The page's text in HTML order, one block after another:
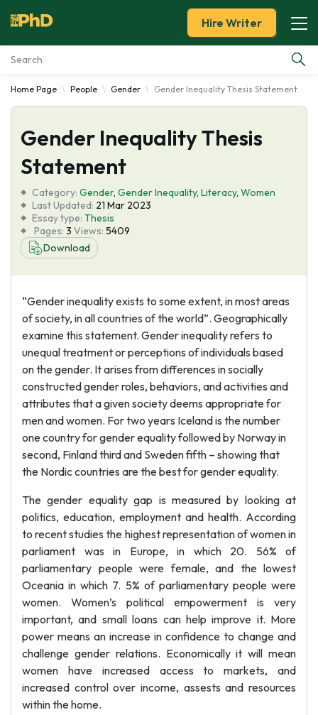
Essay Examples
Services
Tools
Blog
About Us
Hire Writer
Home Page People Gender Gender Inequality Thesis Statement
Gender Inequality Thesis
Statement
Category: Gender, Gender Inequality, Literacy, Women
Last Updated: 21 Mar 2023
Essay type: Thesis
Pages: 3 Views: 5409
Download
“Gender inequality exists to some extent, in most areas
of society, in all countries of the world”. Geographically
examine this statement. Gender inequality refers to
unequal treatment or perceptions of individuals based
on the gender. It arises from differences in socially
constructed gender roles, behaviors, and activities and
attributes that a given society deems appropriate for
men and women. For two years Iceland is the number
one country for gender equality followed by Norway in
second, Finland third and Sweden fifth – showing that
the Nordic countries are the best for gender equality.
The gender equality gap is measured by looking at
politics, education, employment and health. According
to recent studies the highest representation of women in
parliament was in Europe, in which 20. 56% of
parliamentary people were female, and the lowest
Oceania in which 7. 5% of parliamentary people were
women. Women’s political empowerment is very
important, and small loans can help improve it. More
power means an increase in confidence to change and
challenge gender relations. Economically it will mean
women have increased access to markets, and
increased control over income, assests and resources
within the home.